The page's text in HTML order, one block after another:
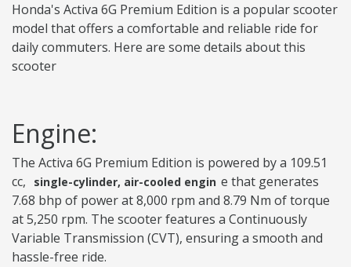
Honda's Activa 6G Premium Edition is a popular scooter
model that offers a comfortable and reliable ride for
daily commuters. Here are some details about this
scooter
Engine:
The Activa 6G Premium Edition is powered by a 109.51
cc,
single-cylinder, air-cooled engin e that generates
7.68 bhp of power at 8,000 rpm and 8.79 Nm of torque
at 5,250 rpm. The scooter features a Continuously
Variable Transmission (CVT), ensuring a smooth and
hassle-free ride.